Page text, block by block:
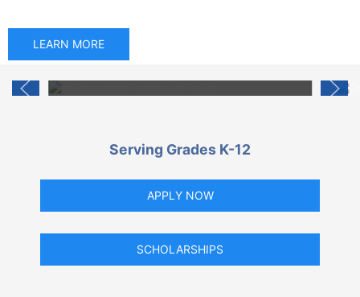
LEARN MOREOur students enjoy interesting and fun events all
Serving Grades K-12
APPLY NOW
SCHOLARSHIPS